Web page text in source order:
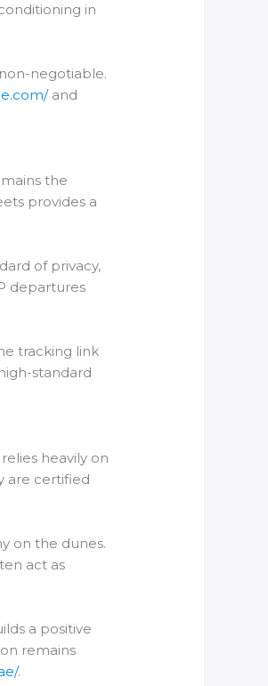
in
negotiable.
and
the
provides a
of privacy,
departures
tracking link
standard
heavily on
are certified
on the dunes.
act as
a positive
remains
.